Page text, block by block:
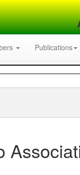
Publications